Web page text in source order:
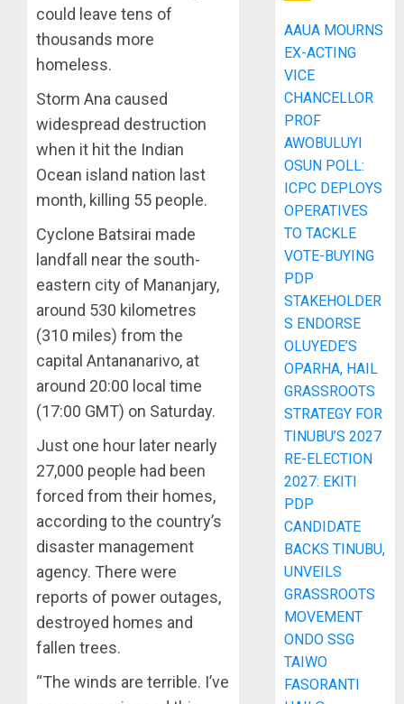
could leave tens of
thousands more
homeless.
Storm Ana caused
widespread destruction
when it hit the Indian
Ocean island nation last
month, killing 55 people.
Cyclone Batsirai made
landfall near the south-
eastern city of Mananjary,
around 530 kilometres
(310 miles) from the
capital Antananarivo, at
around 20:00 local time
(17:00 GMT) on Saturday.
Just one hour later nearly
27,000 people had been
forced from their homes,
according to the country’s
disaster management
agency. There were
reports of power outages,
destroyed homes and
fallen trees.
“The winds are terrible. I’ve
AAUA MOURNS
EX-ACTING
VICE
CHANCELLOR
PROF
AWOBULUYI
OSUN POLL:
ICPC DEPLOYS
OPERATIVES
TO TACKLE
VOTE-BUYING
PDP
STAKEHOLDER
S ENDORSE
OLUYEDE’S
OPARHA, HAIL
GRASSROOTS
STRATEGY FOR
TINUBU’S 2027
RE-ELECTION
2027: EKITI
PDP
CANDIDATE
BACKS TINUBU,
UNVEILS
GRASSROOTS
MOVEMENT
ONDO SSG
TAIWO
FASORANTI